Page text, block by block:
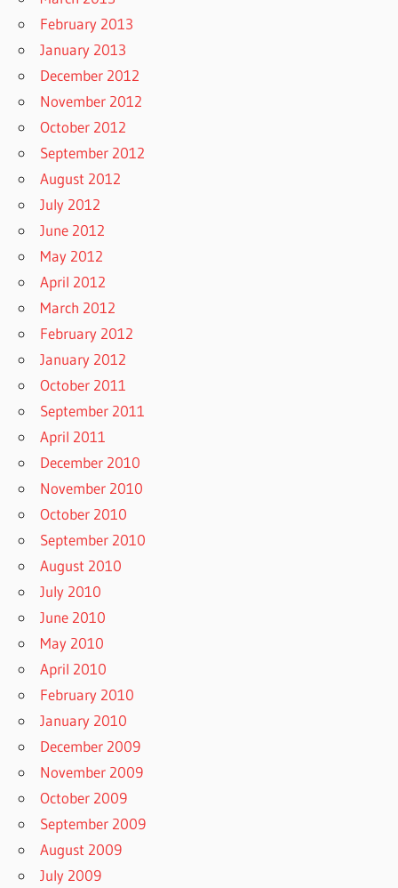
February 2013
January 2013
December 2012
November 2012
October 2012
September 2012
August 2012
July 2012
June 2012
May 2012
April 2012
March 2012
February 2012
January 2012
October 2011
September 2011
April 2011
December 2010
November 2010
October 2010
September 2010
August 2010
July 2010
June 2010
May 2010
April 2010
February 2010
January 2010
December 2009
November 2009
October 2009
September 2009
August 2009
July 2009